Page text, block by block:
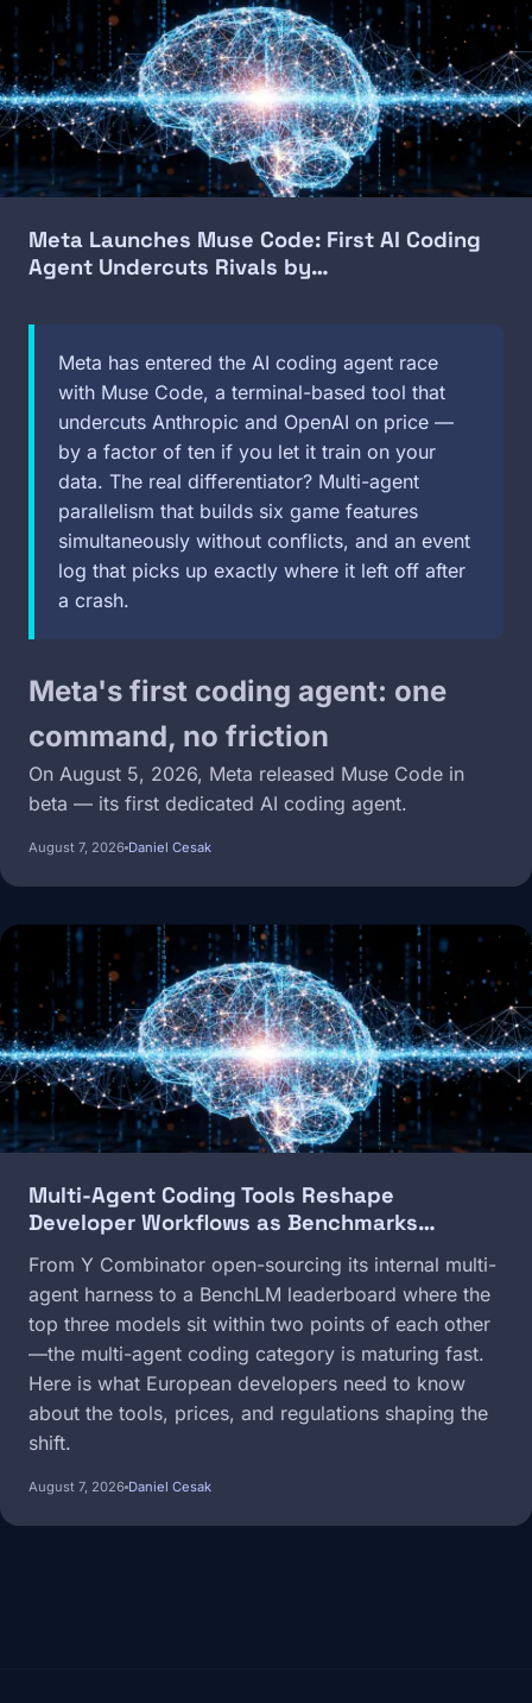
Meta Launches Muse Code: First AI Coding
Agent Undercuts Rivals by…
Meta has entered the AI coding agent race
with Muse Code, a terminal-based tool that
undercuts Anthropic and OpenAI on price —
by a factor of ten if you let it train on your
data. The real differentiator? Multi-agent
parallelism that builds six game features
simultaneously without conflicts, and an event
log that picks up exactly where it left off after
a crash.
Meta's first coding agent: one
command, no friction
On August 5, 2026, Meta released Muse Code in
beta — its first dedicated AI coding agent.
August 7, 2026 Daniel Cesak
Image
Multi-Agent Coding Tools Reshape
Developer Workflows as Benchmarks…
From Y Combinator open-sourcing its internal multi-
agent harness to a BenchLM leaderboard where the
top three models sit within two points of each other
—the multi-agent coding category is maturing fast.
Here is what European developers need to know
about the tools, prices, and regulations shaping the
shift.
August 7, 2026 Daniel Cesak